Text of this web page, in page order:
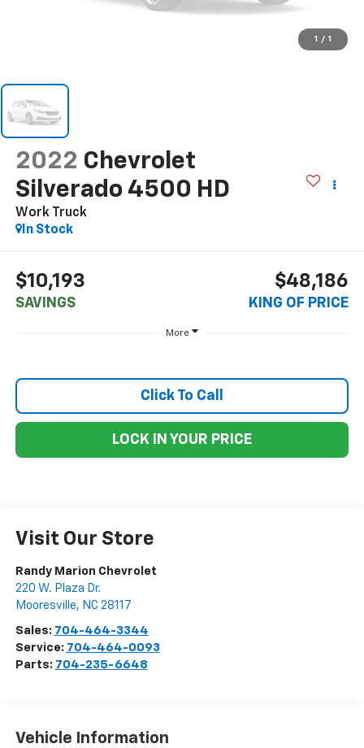
1 / 1
2022 Chevrolet
Silverado 4500 HD
Work Truck
In Stock
$10,193
SAVINGS
$48,186
KING OF PRICE
More
Click To Call
LOCK IN YOUR PRICE
Visit Our Store
Randy Marion Chevrolet
220 W. Plaza Dr.
Mooresville, NC 28117
Sales: 704-464-3344
Service: 704-464-0093
Parts: 704-235-6648
Vehicle Information